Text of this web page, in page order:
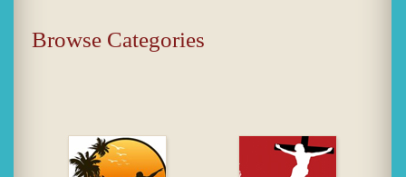
Browse Categories